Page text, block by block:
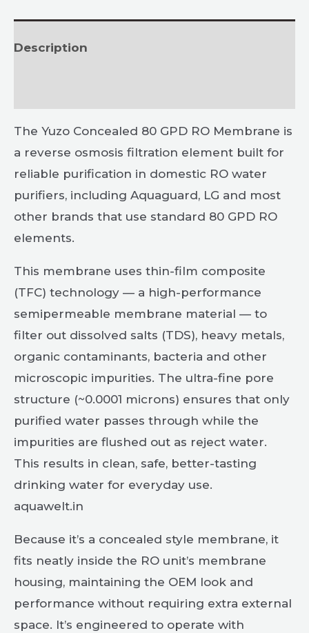
Description
The Yuzo Concealed 80 GPD RO Membrane is
a reverse osmosis filtration element built for
reliable purification in domestic RO water
purifiers, including Aquaguard, LG and most
other brands that use standard 80 GPD RO
elements.
This membrane uses thin-film composite
(TFC) technology — a high-performance
semipermeable membrane material — to
filter out dissolved salts (TDS), heavy metals,
organic contaminants, bacteria and other
microscopic impurities. The ultra-fine pore
structure (~0.0001 microns) ensures that only
purified water passes through while the
impurities are flushed out as reject water.
This results in clean, safe, better-tasting
drinking water for everyday use.
aquawelt.in
Because it’s a concealed style membrane, it
fits neatly inside the RO unit’s membrane
housing, maintaining the OEM look and
performance without requiring extra external
space. It’s engineered to operate with